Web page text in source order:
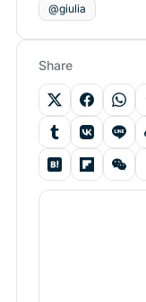
@giulia
Share